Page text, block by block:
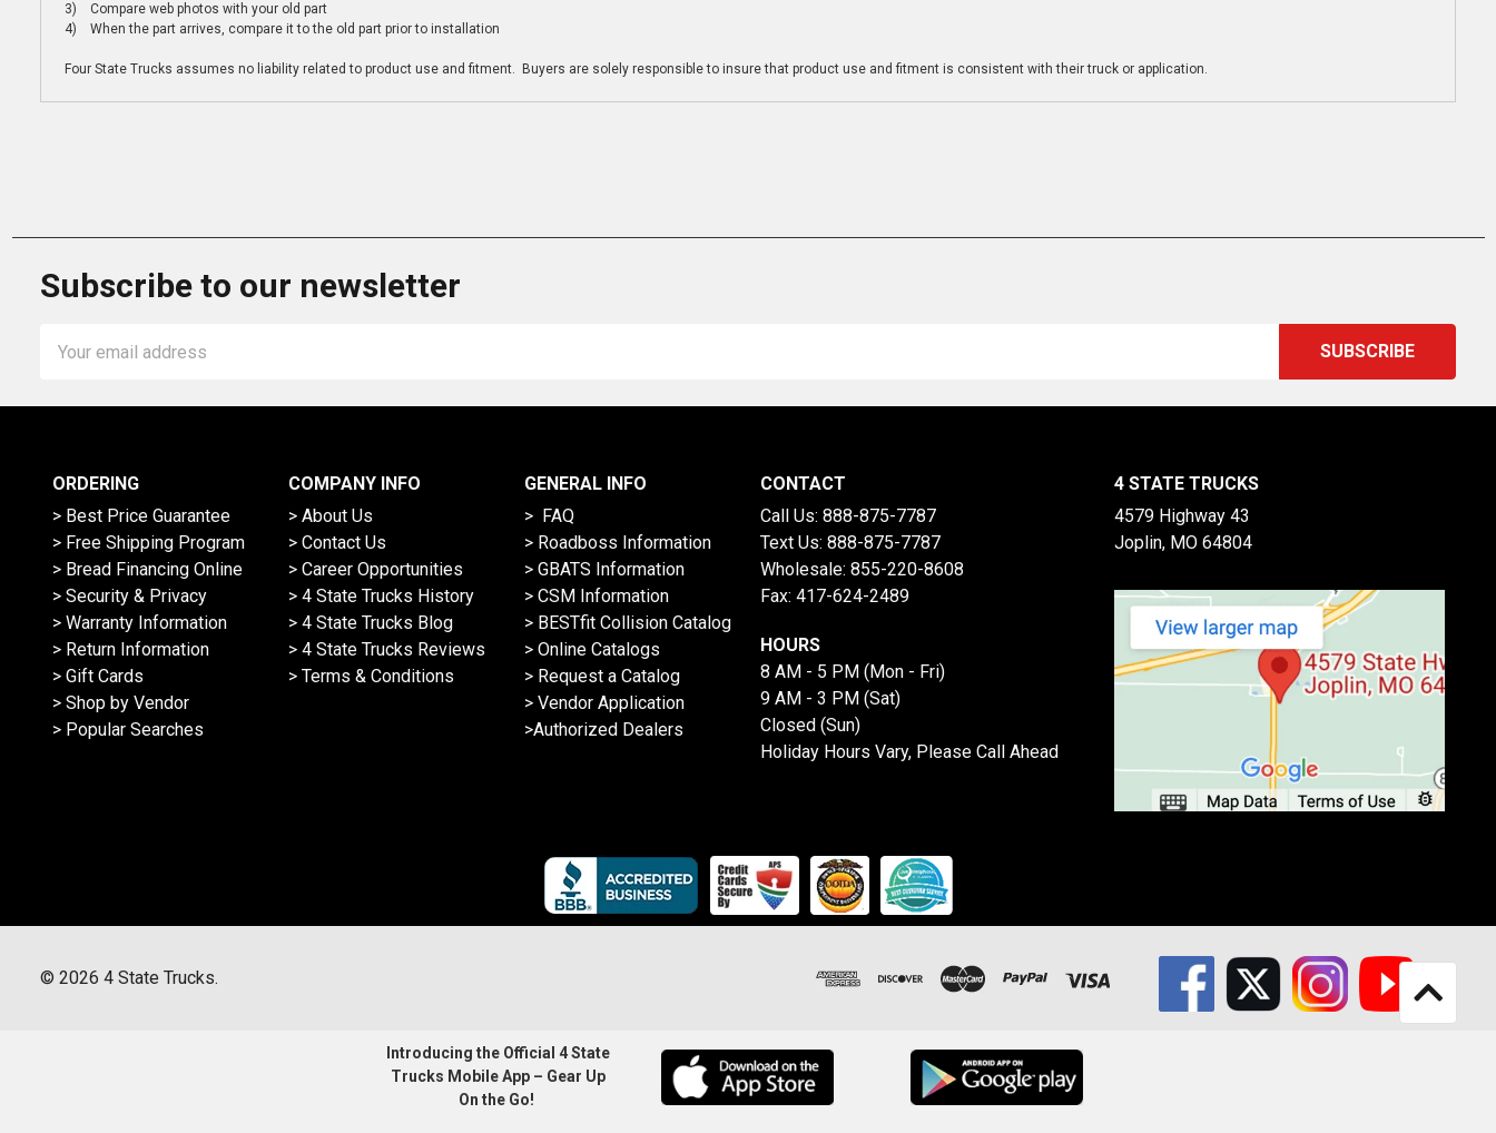
3) Compare web photos with your old part
4) When the part arrives, compare it to the old part prior to installation
Four State Trucks assumes no liability related to product use and fitment. Buyers are solely responsible to insure that product use and fitment is consistent with their truck or application.
Subscribe to our newsletter
Address
ORDERING
> Best Price Guarantee
> Free Shipping Program
> Bread Financing Online
> Security & Privacy
> Warranty Information
> Return Information
> Gift Cards
> Shop by Vendor
> Popular Searches
COMPANY INFO
> About Us
> Contact Us
> Career Opportunities
> 4 State Trucks History
> 4 State Trucks Blog
> 4 State Trucks Reviews
> Terms & Conditions
GENERAL INFO
> FAQ
> Roadboss Information
> GBATS Information
> CSM Information
> BESTfit Collision Catalog
> Online Catalogs
> Request a Catalog
> Vendor Application
>Authorized Dealers
CONTACT
Call Us: 888-875-7787
Text Us: 888-875-7787
Wholesale: 855-220-8608
Fax: 417-624-2489
HOURS
8 AM - 5 PM (Mon - Fri)
9 AM - 3 PM (Sat)
Closed (Sun)
Holiday Hours Vary, Please Call Ahead
4 STATE TRUCKS
4579 Highway 43
Joplin, MO 64804
© 2026 4 State Trucks.
Introducing the Official 4 State
Trucks Mobile App – Gear Up
On the Go!